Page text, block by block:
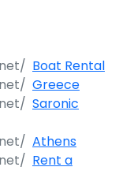
Boat Rental
Greece
Saronic
Athens
Rent a